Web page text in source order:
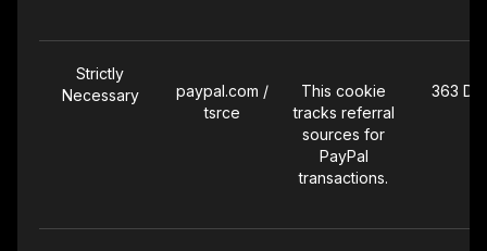
Strictly
Necessary
paypal.com /
tsrce
This cookie
tracks referral
sources for
PayPal
transactions.
363